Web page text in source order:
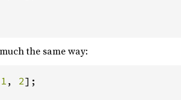
the same way:
1 , 2];